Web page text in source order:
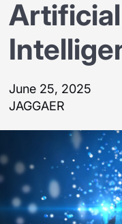
Artificial
June 25, 2025
JAGGAER